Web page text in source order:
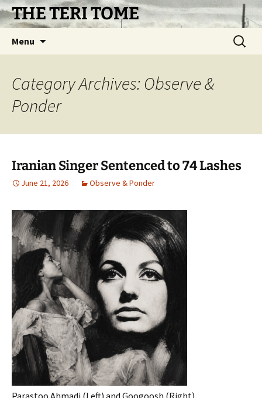
Skip
to THE TERI TOME
Menu
Search
for:
Category Archives: Observe &
Ponder
Iranian Singer Sentenced to 74 Lashes
June 21, 2026 Observe & Ponder
Parastoo Ahmadi (Left) and Googoosh (Right)